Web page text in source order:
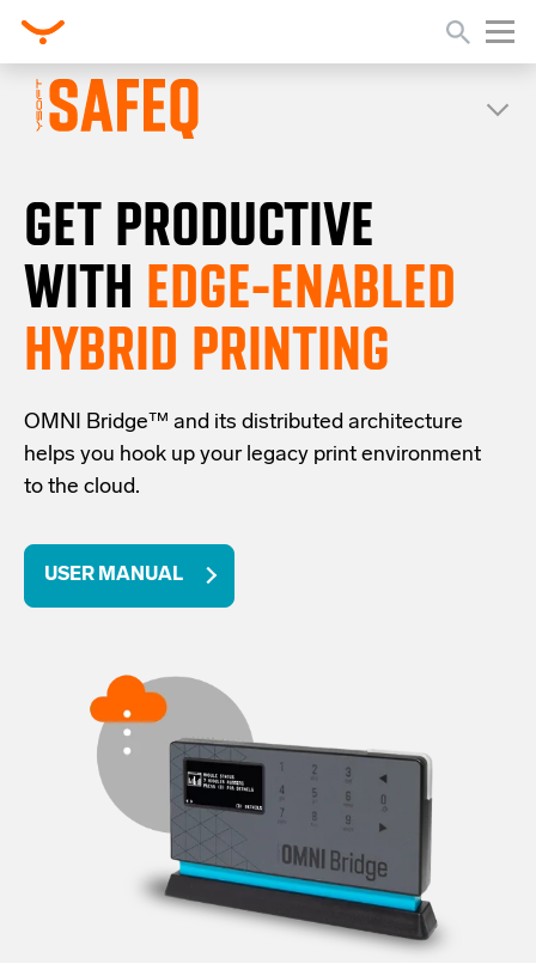
GET PRODUCTIVE
WITH EDGE-ENABLED
HYBRID PRINTING
OMNI Bridge™ and its distributed architecture
helps you hook up your legacy print environment
to the cloud.
USER MANUAL